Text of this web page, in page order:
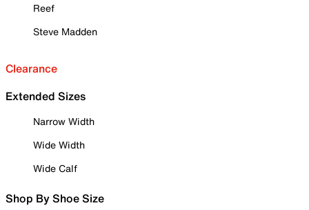
Reef
Steve Madden
Clearance
Extended Sizes
Narrow Width
Wide Width
Wide Calf
Shop By Shoe Size